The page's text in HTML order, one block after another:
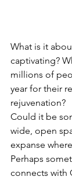
What is it
captivating?
millions of
year for their
rejuvenation?
Could it be
wide, open
expanse
Perhaps
connects with